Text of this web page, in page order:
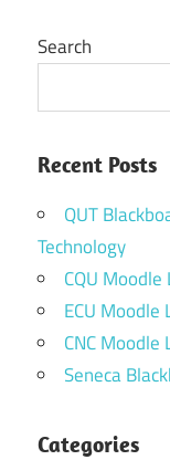
Search
Recent Posts
QUT
Technology
CQU
ECU
CNC
Seneca
Categories